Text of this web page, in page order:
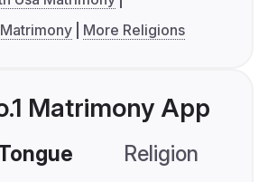
More Religions
Matrimony App
Religion